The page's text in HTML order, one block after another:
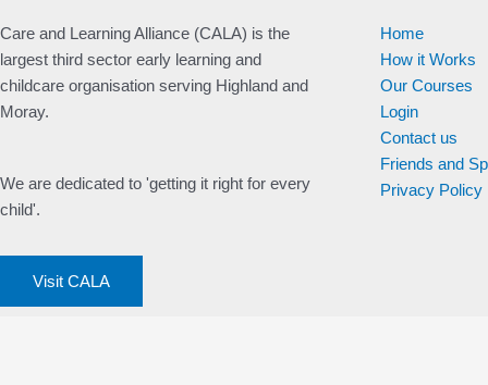
Care and Learning Alliance (CALA) is the
largest third sector early learning and
childcare organisation serving Highland and
Moray.
We are dedicated to 'getting it right for every
child'.
Visit CALA
Home
How it Works
Our Courses
Login
Contact us
Friends and
Privacy Policy